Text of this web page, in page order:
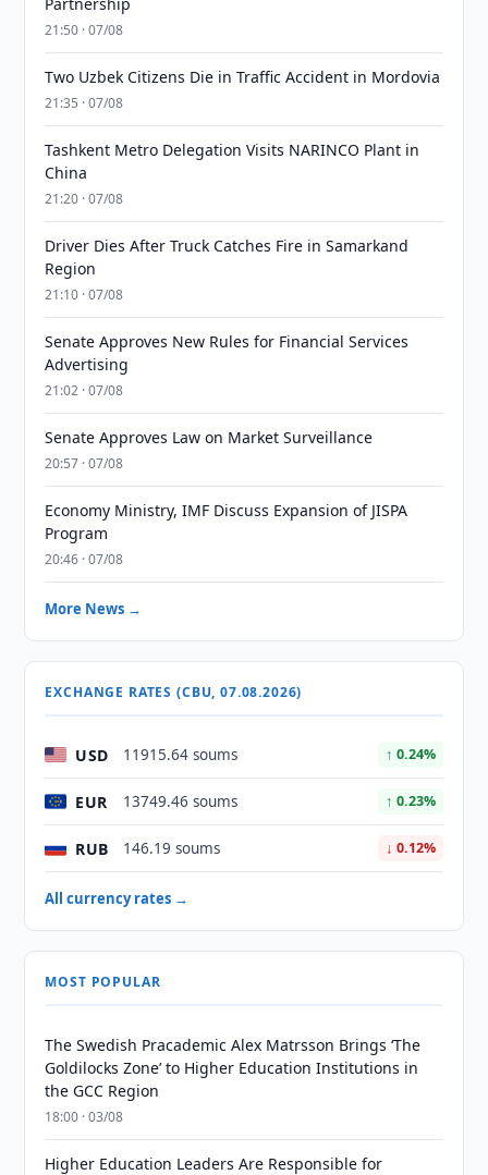
21:50 · 07/08
Two Uzbek Citizens Die in Traffic Accident in Mordovia
21:35 · 07/08
Tashkent Metro Delegation Visits NARINCO Plant in
China
21:20 · 07/08
Driver Dies After Truck Catches Fire in Samarkand
Region
21:10 · 07/08
Senate Approves New Rules for Financial Services
Advertising
21:02 · 07/08
Senate Approves Law on Market Surveillance
20:57 · 07/08
Economy Ministry, IMF Discuss Expansion of JISPA
Program
20:46 · 07/08
More News →
EXCHANGE RATES (CBU, 07.08.2026)
USD 11915.64 soums ↑ 0.24%
EUR 13749.46 soums ↑ 0.23%
RUB 146.19 soums ↓ 0.12%
All currency rates →
MOST POPULAR
The Swedish Pracademic Alex Matrsson Brings ‘The
Goldilocks Zone’ to Higher Education Institutions in
the GCC Region
18:00 · 03/08
Higher Education Leaders Are Responsible for